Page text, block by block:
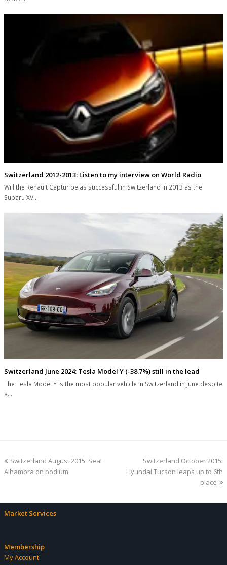
Switzerland 2012-2013: Listen to my interview on World Radio
Will the Renault Captur be as successful in Switzerland in 2013 as the
Subaru XV…
Switzerland June 2024: Tesla Model Y (-38.7%) still in the lead
The Tesla Model Y is the most popular vehicle in Switzerland in June despite
a…
previous
post:
Switzerland August 2015: Seat
Alhambra on podium
next
post:
Switzerland October 2015:
Hyundai Tucson leaps up to 6th
place
Market Services
Membership
My Account